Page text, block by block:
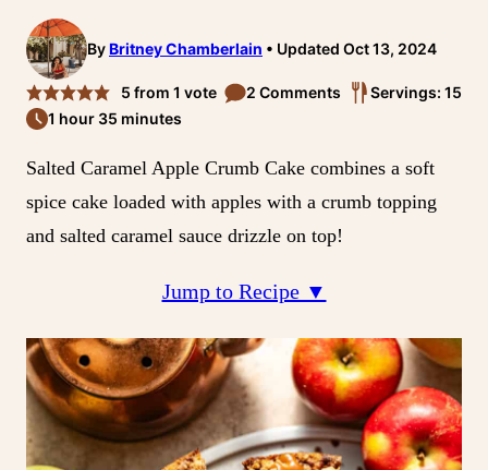
ByBritney Chamberlain Updated Oct 13, 2024
5 from 1 vote 2 Comments
Servings: 15
1 hour 35 minutes
Salted Caramel Apple Crumb Cake combines a soft
spice cake loaded with apples with a crumb topping
and salted caramel sauce drizzle on top!
Jump to Recipe ▼